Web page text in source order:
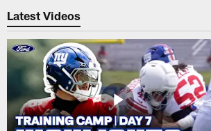
Latest Videos